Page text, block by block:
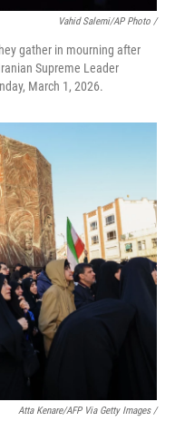
Vahid Salemi/AP Photo /
gather in mourning after
Supreme Leader
March 1, 2026.
Atta Kenare/AFP Via Getty Images /